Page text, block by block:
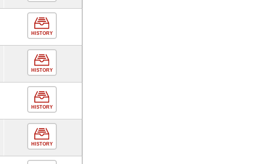
HISTORY
HISTORY
HISTORY
HISTORY